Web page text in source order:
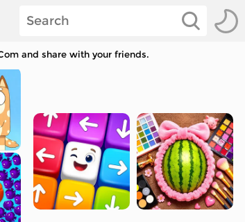
and share with your friends.